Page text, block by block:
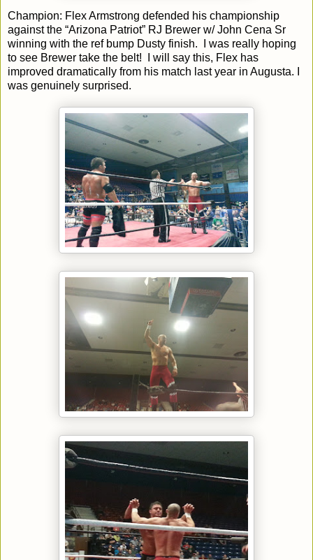
Champion: Flex Armstrong defended his championship
against the “Arizona Patriot” RJ Brewer w/ John Cena Sr
winning with the ref bump Dusty finish. I was really hoping
to see Brewer take the belt! I will say this, Flex has
improved dramatically from his match last year in Augusta. I
was genuinely surprised.